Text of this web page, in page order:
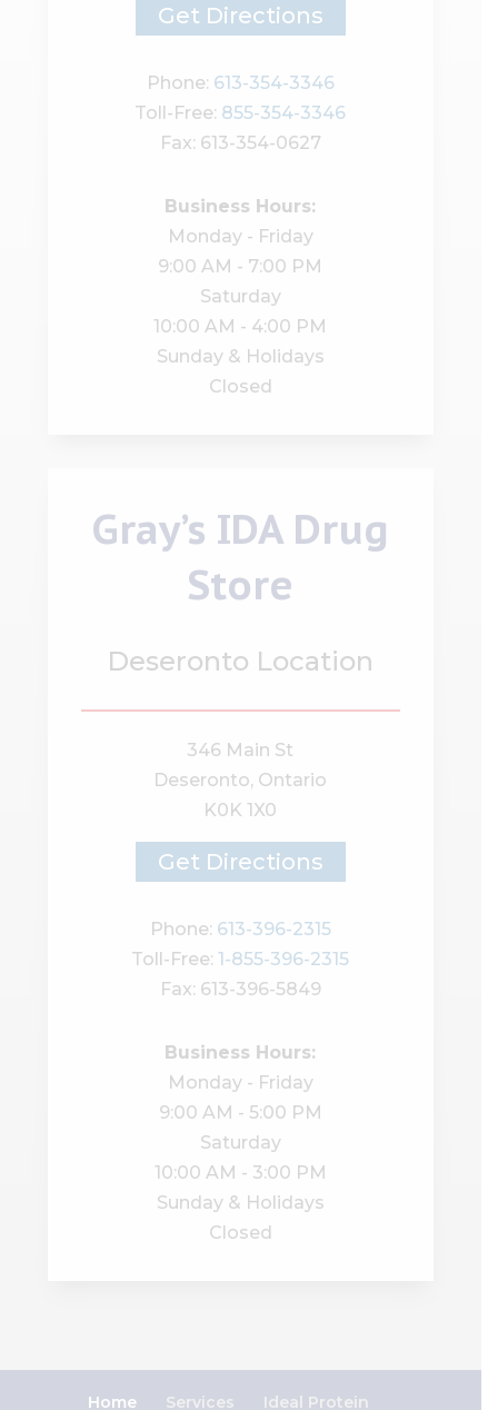
Get Directions
Phone: 613-354-3346
Toll-Free: 855-354-3346
Fax: 613-354-0627
Business Hours:
Monday - Friday
9:00 AM - 7:00 PM
Saturday
10:00 AM - 4:00 PM
Sunday & Holidays
Closed
Gray’s IDA Drug
Store
Deseronto Location
346 Main St
Deseronto, Ontario
K0K 1X0
Get Directions
Phone: 613-396-2315
Toll-Free:1-855-396-2315
Fax: 613-396-5849
Business Hours:
Monday - Friday
9:00 AM - 5:00 PM
Saturday
10:00 AM - 3:00 PM
Sunday & Holidays
Closed
Home Services Ideal Protein